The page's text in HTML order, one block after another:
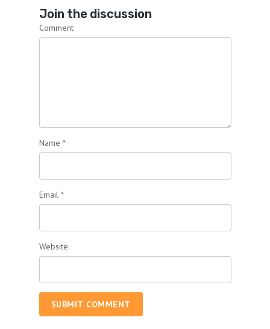
Join the discussion
Comment
Name *
Email *
Website
SUBMIT COMMENT